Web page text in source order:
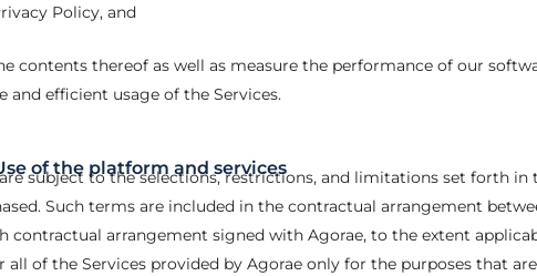
Policy, and
contents thereof as well as measure the performance of our
efficient usage of the Services.
of the platform and services
subject to the selections, restrictions, and limitations set forth in
Such terms are included in the contractual arrangement
contractual arrangement signed with Agorae, to the extent
of the Services provided by Agorae only for the purposes that